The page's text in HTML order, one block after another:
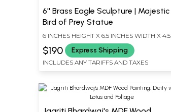
6'' Brass Eagle Sculpture | Majestic
Bird of Prey Statue
6 INCHES HEIGHT X 6.5 INCHES WIDTH X 4.5
INCHES DEPTH
$190 Express Shipping
INCLUDES ANY TARIFFS AND TAXES